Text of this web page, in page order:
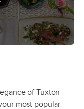
of Tuxton
most popular